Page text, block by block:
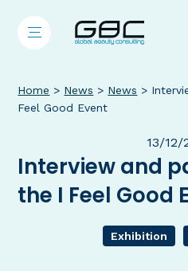
Home > News > News >
Feel Good Event
13/12/
Interview and
the I Feel Good
Exhibition